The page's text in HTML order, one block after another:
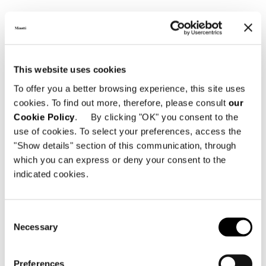
This website uses cookies
To offer you a better browsing experience, this site uses
cookies. To find out more, therefore, please consult our
Cookie Policy. By clicking "OK" you consent to the
use of cookies. To select your preferences, access the
"Show details" section of this communication, through
which you can express or deny your consent to the
indicated cookies.
Selection
Necessary
Preferences